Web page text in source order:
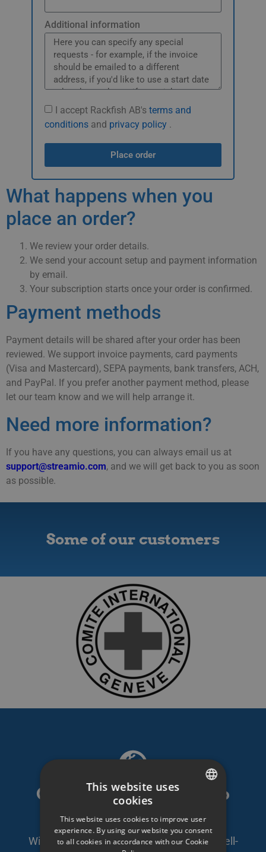
Additional information
I accept Rackfish AB's terms and
conditions and privacy policy .
Place order
What happens when you
place an order?
We review your order details.
We send your account setup and payment information
by email.
Your subscription starts once your order is confirmed.
Payment methods
Payment details will be shared after your order has been
reviewed. We support invoice payments, card payments
(Visa and Mastercard), SEPA payments, bank transfers, ACH,
and PayPal. If you prefer another payment method, please
let our team know and we will help arrange it.
Need more information?
If you have any questions, you can always email us at
support@streamio.com, and we will get back to you as soon
as possible.
Some of our customers
GDPR compliant video
platform
With self-owned servers in Sweden and well-
ENGLISH
SWEDISH
This website uses
cookies
This website uses cookies to improve user
experience. By using our website you consent
to all cookies in accordance with our Cookie